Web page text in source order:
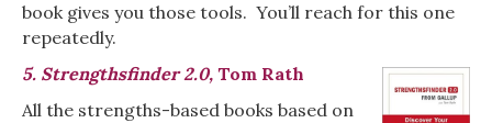
book gives you those tools. You’ll reach for this one
repeatedly.
5. Strengthsfinder 2.0, Tom Rath
All the strengths-based books based on